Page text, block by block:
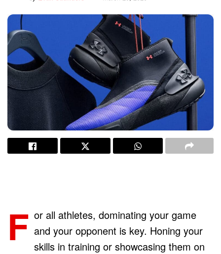
F or all athletes, dominating your game
and your opponent is key. Honing your
skills in training or showcasing them on